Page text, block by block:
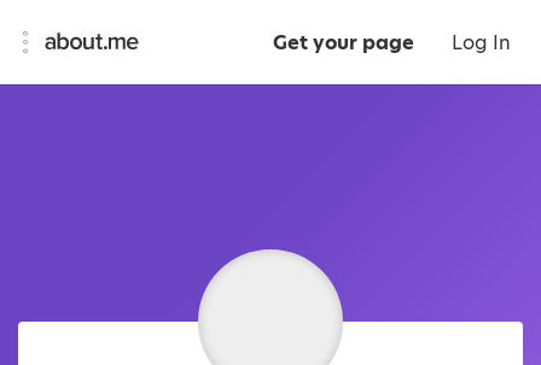
Get your page Log In